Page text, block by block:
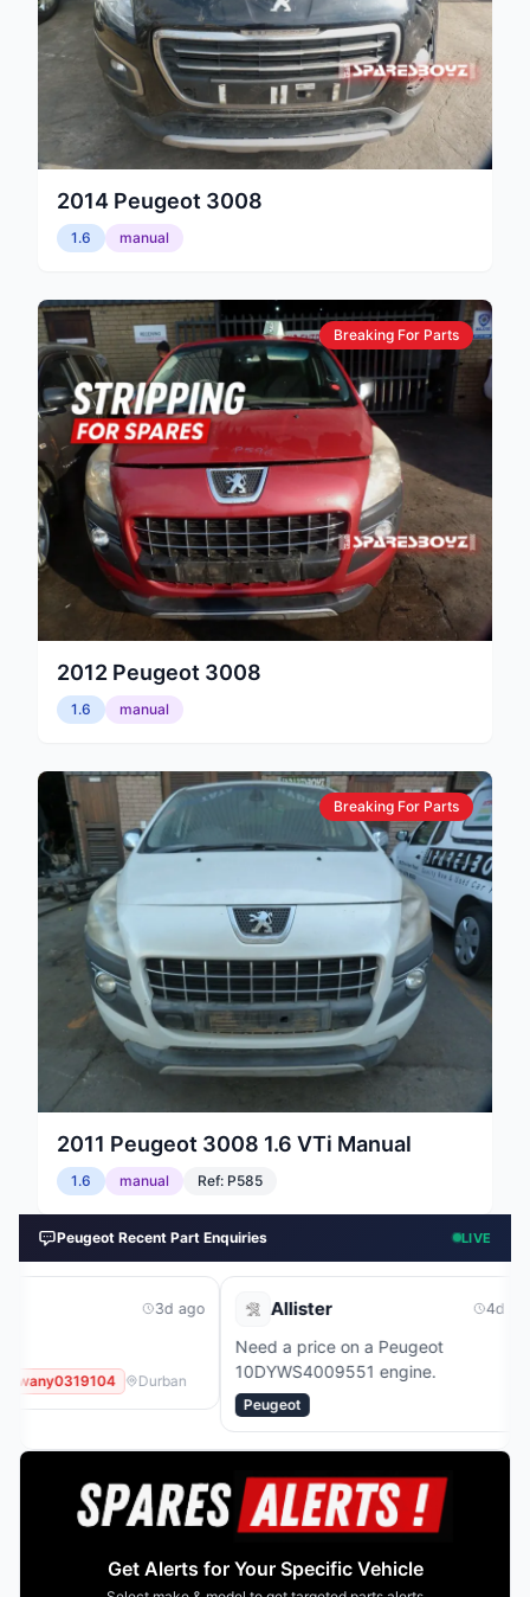
2014 Peugeot 3008
1.6 manual
Breaking For Parts
2012 Peugeot 3008
1.6 manual
Breaking For Parts
2011 Peugeot 3008 1.6 VTi Manual
1.6 manual Ref: P585
Peugeot Recent Part Enquiries LIVE
Durban
Allister
Need a price on a Peugeot
10DYWS4009551 engine.
Need a
Get Alerts for Your Specific Vehicle